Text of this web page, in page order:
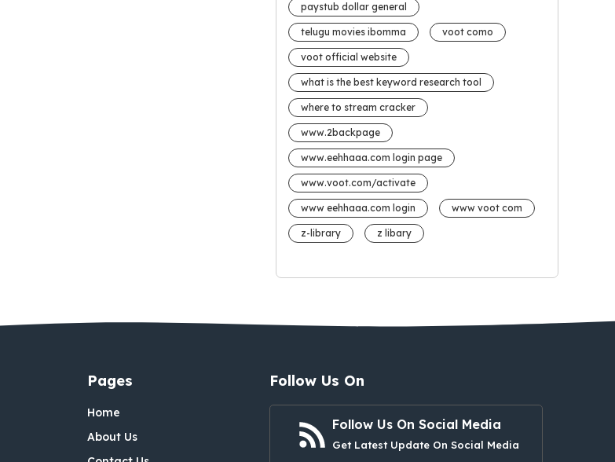
paystub dollar general
telugu movies ibomma voot como
voot official website
what is the best keyword research tool
where to stream cracker
www.2backpage
www.eehhaaa.com login page
www.voot.com/activate
www eehhaaa.com login www voot com
z-library z libary
Pages
Home
About Us
Follow Us On
Follow Us On Social Media
Get Latest Update On Social Media